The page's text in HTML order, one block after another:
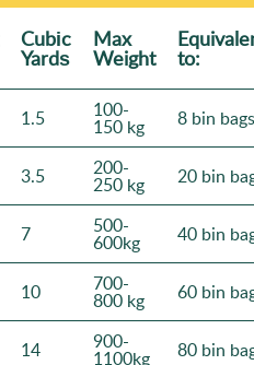
Cubіc
Yardѕ
Max
Weight to:
1.5 100-
150 kg 8 bin bags
3.5 200-
250 kg 20 bin
7 500-
600kg 40 bin
10 700-
800 kg 60 bin
14 900-
1100kg 80 bin